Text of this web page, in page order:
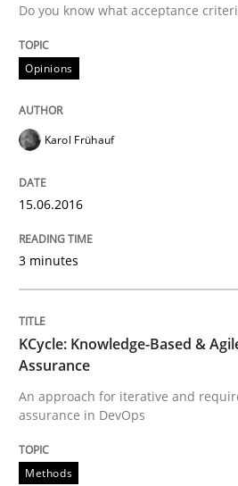
Challenges in the
Written by
READ ARTICLE
Data Science – the
Evaluating Business
Do you know what acceptance
Opinions
Karol Frühauf
15.06.2016
3 minutes
KCycle: Knowledge-Based &
Assurance
An approach for iterative and
assurance in DevOps
Methods